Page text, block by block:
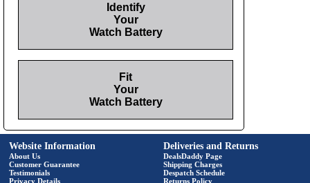
Identify
Your
Watch Battery
Fit
Your
Watch Battery
Website Information
About Us
Customer Guarantee
Testimonials
Privacy Details
Deliveries and Returns
DealsDaddy Page
Shipping Charges
Despatch Schedule
Returns Policy